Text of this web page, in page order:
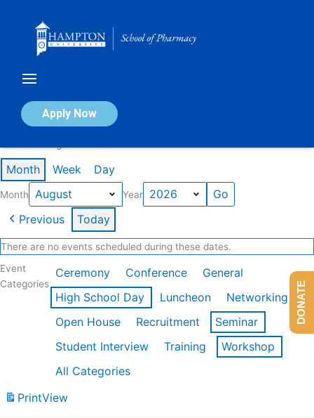
Apply Now
Calendar of Events
Month Week Day
Month Year
Previous Today
There are no events scheduled during these dates.
Event
Categories
Ceremony Conference
General
High School Day
Luncheon
Networking
Open House
Recruitment
Seminar
Student Interview
Training
Workshop
All Categories
PrintView
DONATE